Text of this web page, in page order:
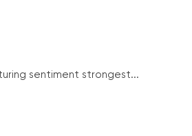
sentiment strongest...